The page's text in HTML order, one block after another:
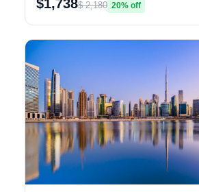
$1,738$ 2,180 20% off